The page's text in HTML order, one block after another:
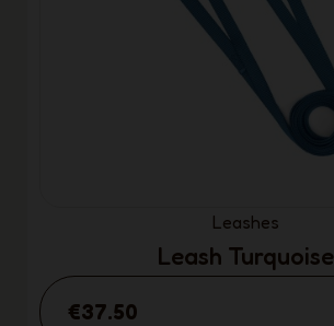
Leashes
Leash Turquoise
€37.50